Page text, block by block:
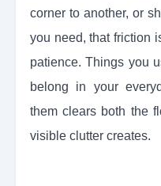
corner to another, or
you need, that friction
patience. Things you
belong in your
them clears both the
visible clutter creates.